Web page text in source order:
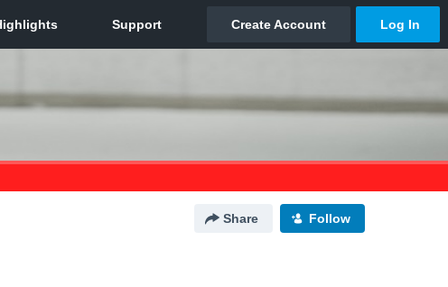
Share Follow